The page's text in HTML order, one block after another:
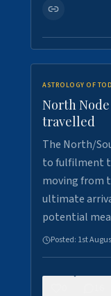
ASTROLOGY OF
North
travelled
The North/
to fulfilment
moving from
ultimate
potential
Posted: 1st